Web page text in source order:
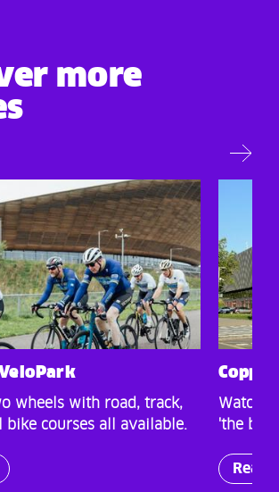
more
wheels with road, track,
bike courses all available.
Watch
'the box
Read